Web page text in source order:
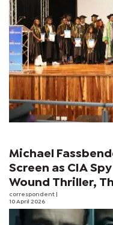
Michael
Screen as CIA
Wound Thriller,
correspondent
10 April 2026